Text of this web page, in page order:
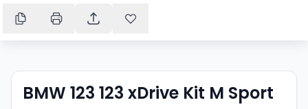
BMW 123 123 xDrive Kit M Sport